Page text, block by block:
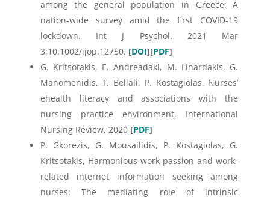
among the general population in Greece: A
nation-wide survey amid the first COVID-19
lockdown. Int J Psychol. 2021 Mar
3:10.1002/ijop.12750. [DOI][PDF]
G. Kritsotakis, E. Andreadaki, M. Linardakis, G.
Manomenidis, T. Bellali, P. Kostagiolas, Nurses’
ehealth literacy and associations with the
nursing practice environment, International
Nursing Review, 2020 [PDF]
P. Gkorezis, G. Mousailidis, P. Kostagiolas, G.
Kritsotakis, Harmonious work passion and work-
related internet information seeking among
nurses: The mediating role of intrinsic